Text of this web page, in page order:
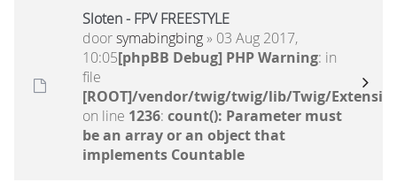
Sloten - FPV FREESTYLE
doorsymabingbing» 03 Aug 2017,
10:05[phpBB Debug] PHP Warning: in
file
[ROOT]/vendor/twig/twig/lib/Twig/
on line 1236: count(): Parameter must
be an array or an object that
implements Countable